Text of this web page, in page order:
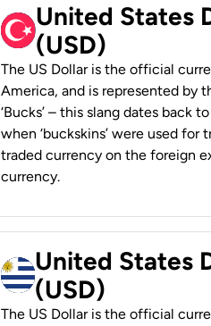
United States
(USD)
The US Dollar is the official
America, and is represented by
‘Bucks’ – this slang dates back
when ‘buckskins’ were used for
traded currency on the foreign
currency.
United States
(USD)
The US Dollar is the official